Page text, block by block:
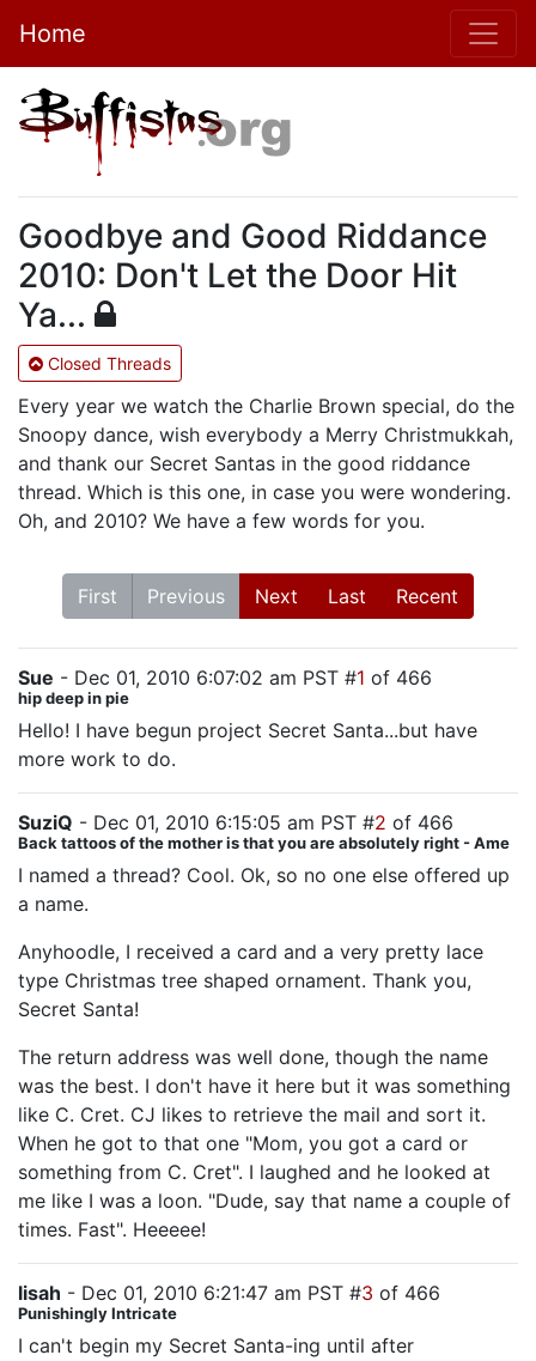
Home
Goodbye and Good Riddance
2010: Don't Let the Door Hit
Ya...
Closed Threads
Every year we watch the Charlie Brown special, do the
Snoopy dance, wish everybody a Merry Christmukkah,
and thank our Secret Santas in the good riddance
thread. Which is this one, in case you were wondering.
Oh, and 2010? We have a few words for you.
First Previous Next Last Recent
Sue - Dec 01, 2010 6:07:02 am PST #1 of 466
hip deep in pie
Hello! I have begun project Secret Santa...but have
more work to do.
SuziQ - Dec 01, 2010 6:15:05 am PST #2 of 466
Back tattoos of the mother is that you are absolutely right - Ame
I named a thread? Cool. Ok, so no one else offered up
a name.
Anyhoodle, I received a card and a very pretty lace
type Christmas tree shaped ornament. Thank you,
Secret Santa!
The return address was well done, though the name
was the best. I don't have it here but it was something
like C. Cret. CJ likes to retrieve the mail and sort it.
When he got to that one "Mom, you got a card or
something from C. Cret". I laughed and he looked at
me like I was a loon. "Dude, say that name a couple of
times. Fast". Heeeee!
lisah - Dec 01, 2010 6:21:47 am PST #3 of 466
Punishingly Intricate
I can't begin my Secret Santa-ing until after